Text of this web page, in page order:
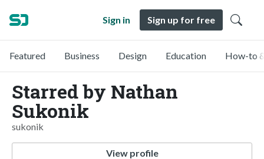
Sign in Sign up for free
Featured Business Design Education How-to
Starred by Nathan
Sukonik
sukonik
View profile